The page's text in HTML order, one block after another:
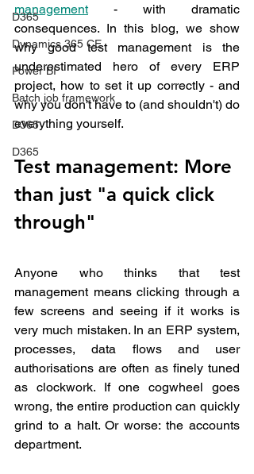
D365
Dynamics 365 CE
Power BI
Batch job framework
D365
D365
management - with dramatic
consequences. In this blog, we show
why good test management is the
underestimated hero of every ERP
project, how to set it up correctly - and
why you don't have to (and shouldn't) do
everything yourself.
Test management: More
than just "a quick click
through"
Anyone who thinks that test
management means clicking through a
few screens and seeing if it works is
very much mistaken. In an ERP system,
processes, data flows and user
authorisations are often as finely tuned
as clockwork. If one cogwheel goes
wrong, the entire production can quickly
grind to a halt. Or worse: the accounts
department.